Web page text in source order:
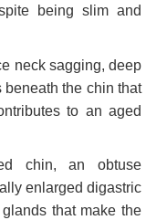
being slim and
neck sagging, deep
the chin that
to an aged
chin, an obtuse
enlarged digastric
that make the